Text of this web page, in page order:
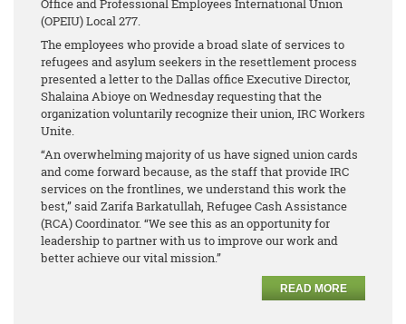
Office and Professional Employees International Union
(OPEIU) Local 277.
The employees who provide a broad slate of services to
refugees and asylum seekers in the resettlement process
presented a letter to the Dallas office Executive Director,
Shalaina Abioye on Wednesday requesting that the
organization voluntarily recognize their union, IRC Workers
Unite.
“An overwhelming majority of us have signed union cards
and come forward because, as the staff that provide IRC
services on the frontlines, we understand this work the
best,” said Zarifa Barkatullah, Refugee Cash Assistance
(RCA) Coordinator. “We see this as an opportunity for
leadership to partner with us to improve our work and
better achieve our vital mission.”
READ MORE